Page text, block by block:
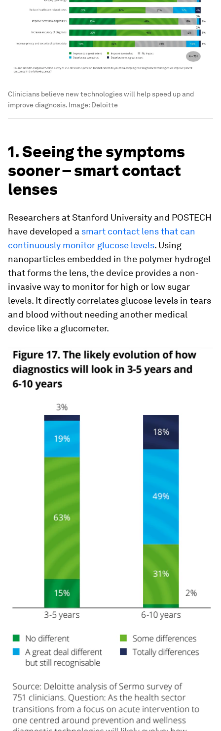
Clinicians believe new technologies will help speed up and
improve diagnosis. Image: Deloitte
1. Seeing the symptoms
sooner – smart contact
lenses
Researchers at Stanford University and POSTECH
have developed a smart contact lens that can
continuously monitor glucose levels. Using
nanoparticles embedded in the polymer hydrogel
that forms the lens, the device provides a non-
invasive way to monitor for high or low sugar
levels. It directly correlates glucose levels in tears
and blood without needing another medical
device like a glucometer.